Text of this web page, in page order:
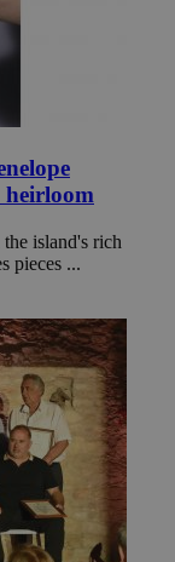
island's rich
pieces ...